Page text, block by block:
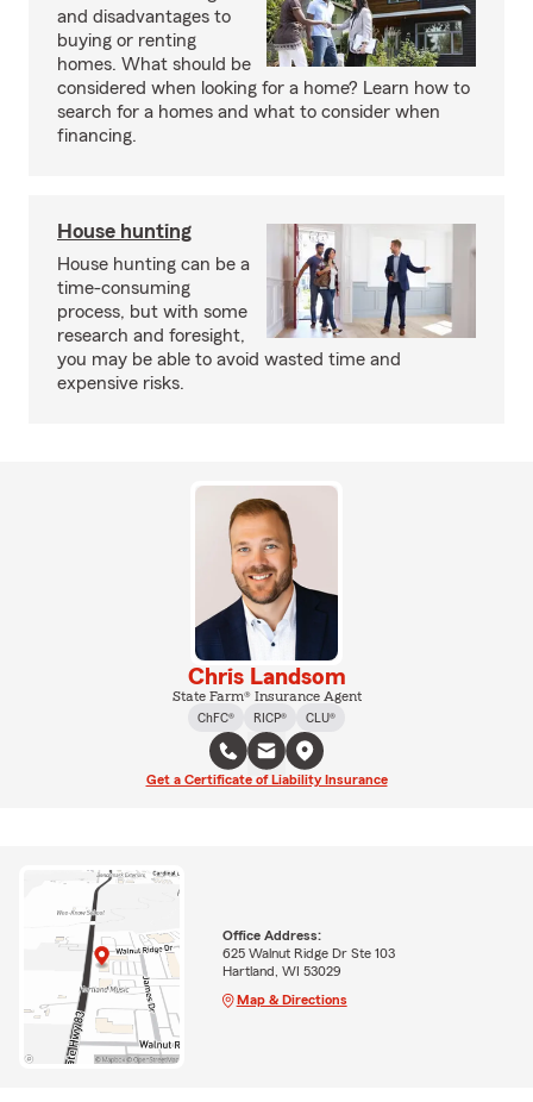
and disadvantages to
buying or renting
homes. What should be
considered when looking for a home? Learn how to
search for a homes and what to consider when
financing.
House hunting
House hunting can be a
time-consuming
process, but with some
research and foresight,
you may be able to avoid wasted time and
expensive risks.
Chris Landsom
State Farm® Insurance Agent
ChFC®
RICP® CLU®
Get a Certificate of Liability Insurance
Office Address:
625 Walnut Ridge Dr Ste 103
Hartland, WI 53029
Map & Directions